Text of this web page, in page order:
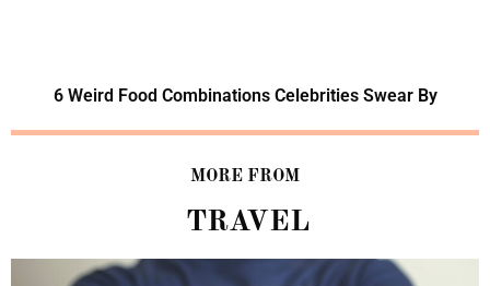
6 Weird Food Combinations Celebrities Swear By
MORE FROM
TRAVEL